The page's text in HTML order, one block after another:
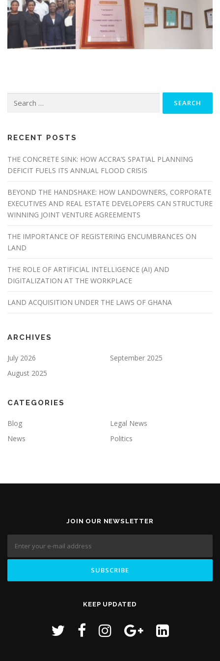
for:
RECENT POSTS
THE CONCRETE SINK: HOW ACCRA’S SPATIAL PLANNING
DEFICIT FUELS ITS ANNUAL FLOOD CRISIS
BEYOND THE HANDSHAKE: HOW LANDOWNERS, CORPORATE
EXECUTIVES AND REAL ESTATE DEVELOPERS CAN STRUCTURE
WINNING JOINT VENTURE AGREEMENTS
THE IMPORTANCE OF REGISTERING ENCUMBRANCES ON
LAND
THE ROLE OF ARTIFICIAL INTELLIGENCE (AI) AND
DIGITALIZATION AT THE WORKPLACE
LAND ACQUISITION UNDER THE LAWS OF GHANA
ARCHIVES
July 2026
September 2025
August 2025
CATEGORIES
Blog
Legal News
News
Politics
JOIN OUR NEWSLETTER
KEEP UPDATED